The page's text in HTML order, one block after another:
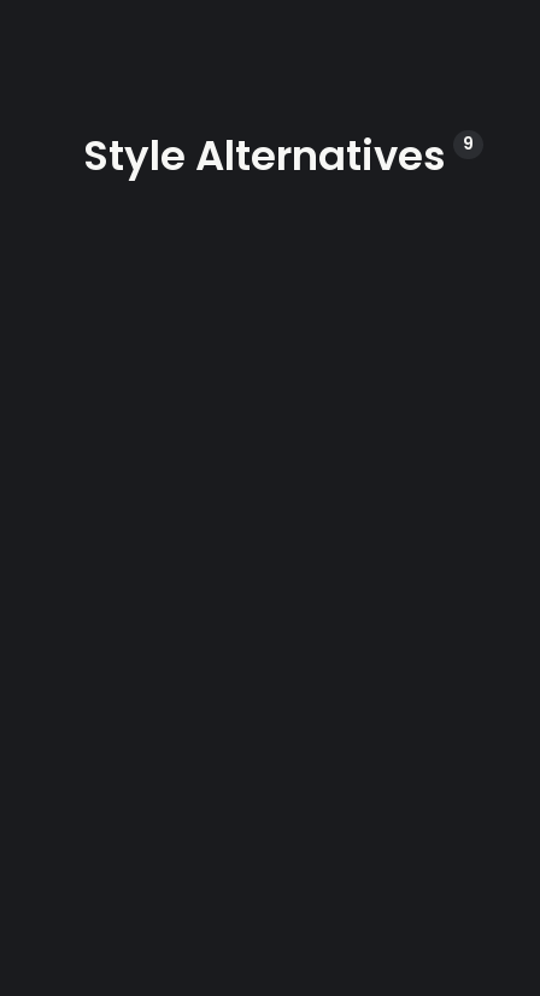
Style Alternatives 9